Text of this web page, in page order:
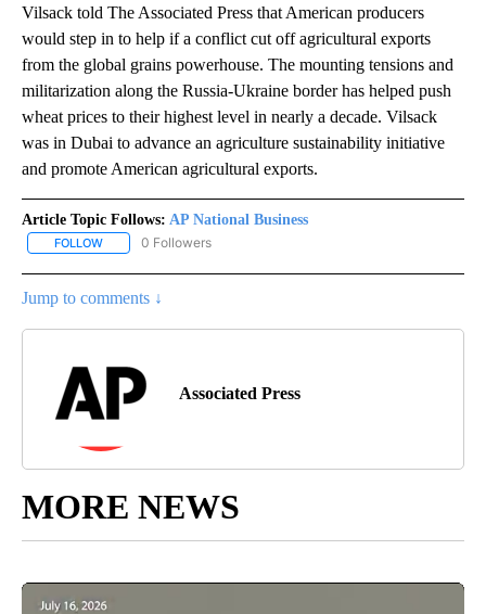
Vilsack told The Associated Press that American producers
would step in to help if a conflict cut off agricultural exports
from the global grains powerhouse. The mounting tensions and
militarization along the Russia-Ukraine border has helped push
wheat prices to their highest level in nearly a decade. Vilsack
was in Dubai to advance an agriculture sustainability initiative
and promote American agricultural exports.
Article Topic Follows: AP National Business
FOLLOW FOLLOW "AP NATIONAL BUSINESS" TO RECEIVE NOTIFICATIONS
0 Followers
Jump to comments ↓
Associated Press
MORE NEWS